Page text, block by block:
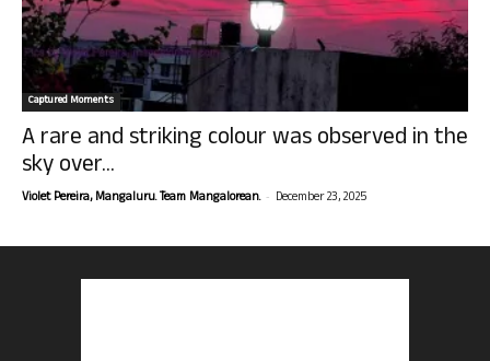
Captured Moments
A rare and striking colour was observed in the
sky over...
Violet Pereira, Mangaluru. Team Mangalorean. - December 23, 2025